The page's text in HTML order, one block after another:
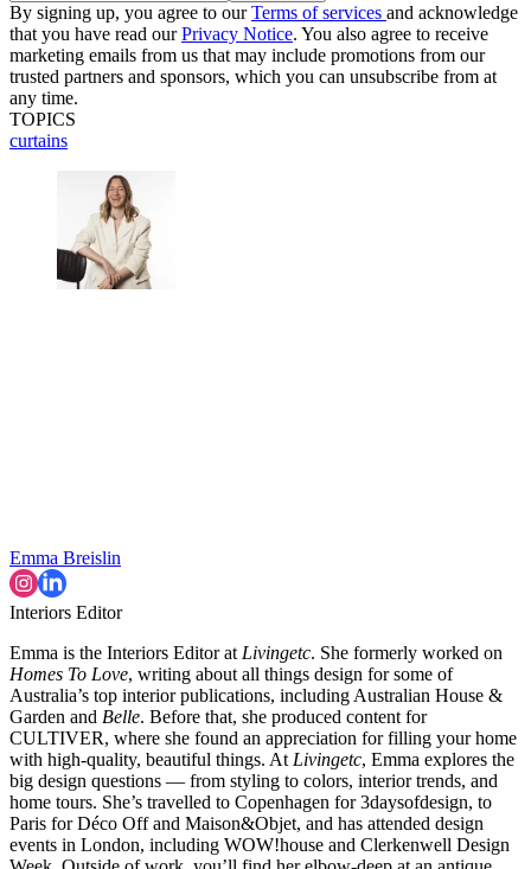
By signing up, you agree to ourTerms of services and acknowledge
that you have read ourPrivacy Notice. You also agree to receive
marketing emails from us that may include promotions from our
trusted partners and sponsors, which you can unsubscribe from at
any time.
TOPICS
curtains
Emma Breislin
Interiors Editor
Emma is the Interiors Editor at Livingetc. She formerly worked on
Homes To Love, writing about all things design for some of
Australia’s top interior publications, including Australian House &
Garden and Belle. Before that, she produced content for
CULTIVER, where she found an appreciation for filling your home
with high-quality, beautiful things. At Livingetc, Emma explores the
big design questions — from styling to colors, interior trends, and
home tours. She’s travelled to Copenhagen for 3daysofdesign, to
Paris for Déco Off and Maison&Objet, and has attended design
events in London, including WOW!house and Clerkenwell Design